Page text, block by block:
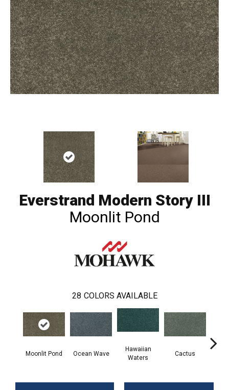
Everstrand Modern Story III
Moonlit Pond
28 COLORS AVAILABLE
Moonlit Pond Ocean Wave
Hawaiian
Waters
Cactus